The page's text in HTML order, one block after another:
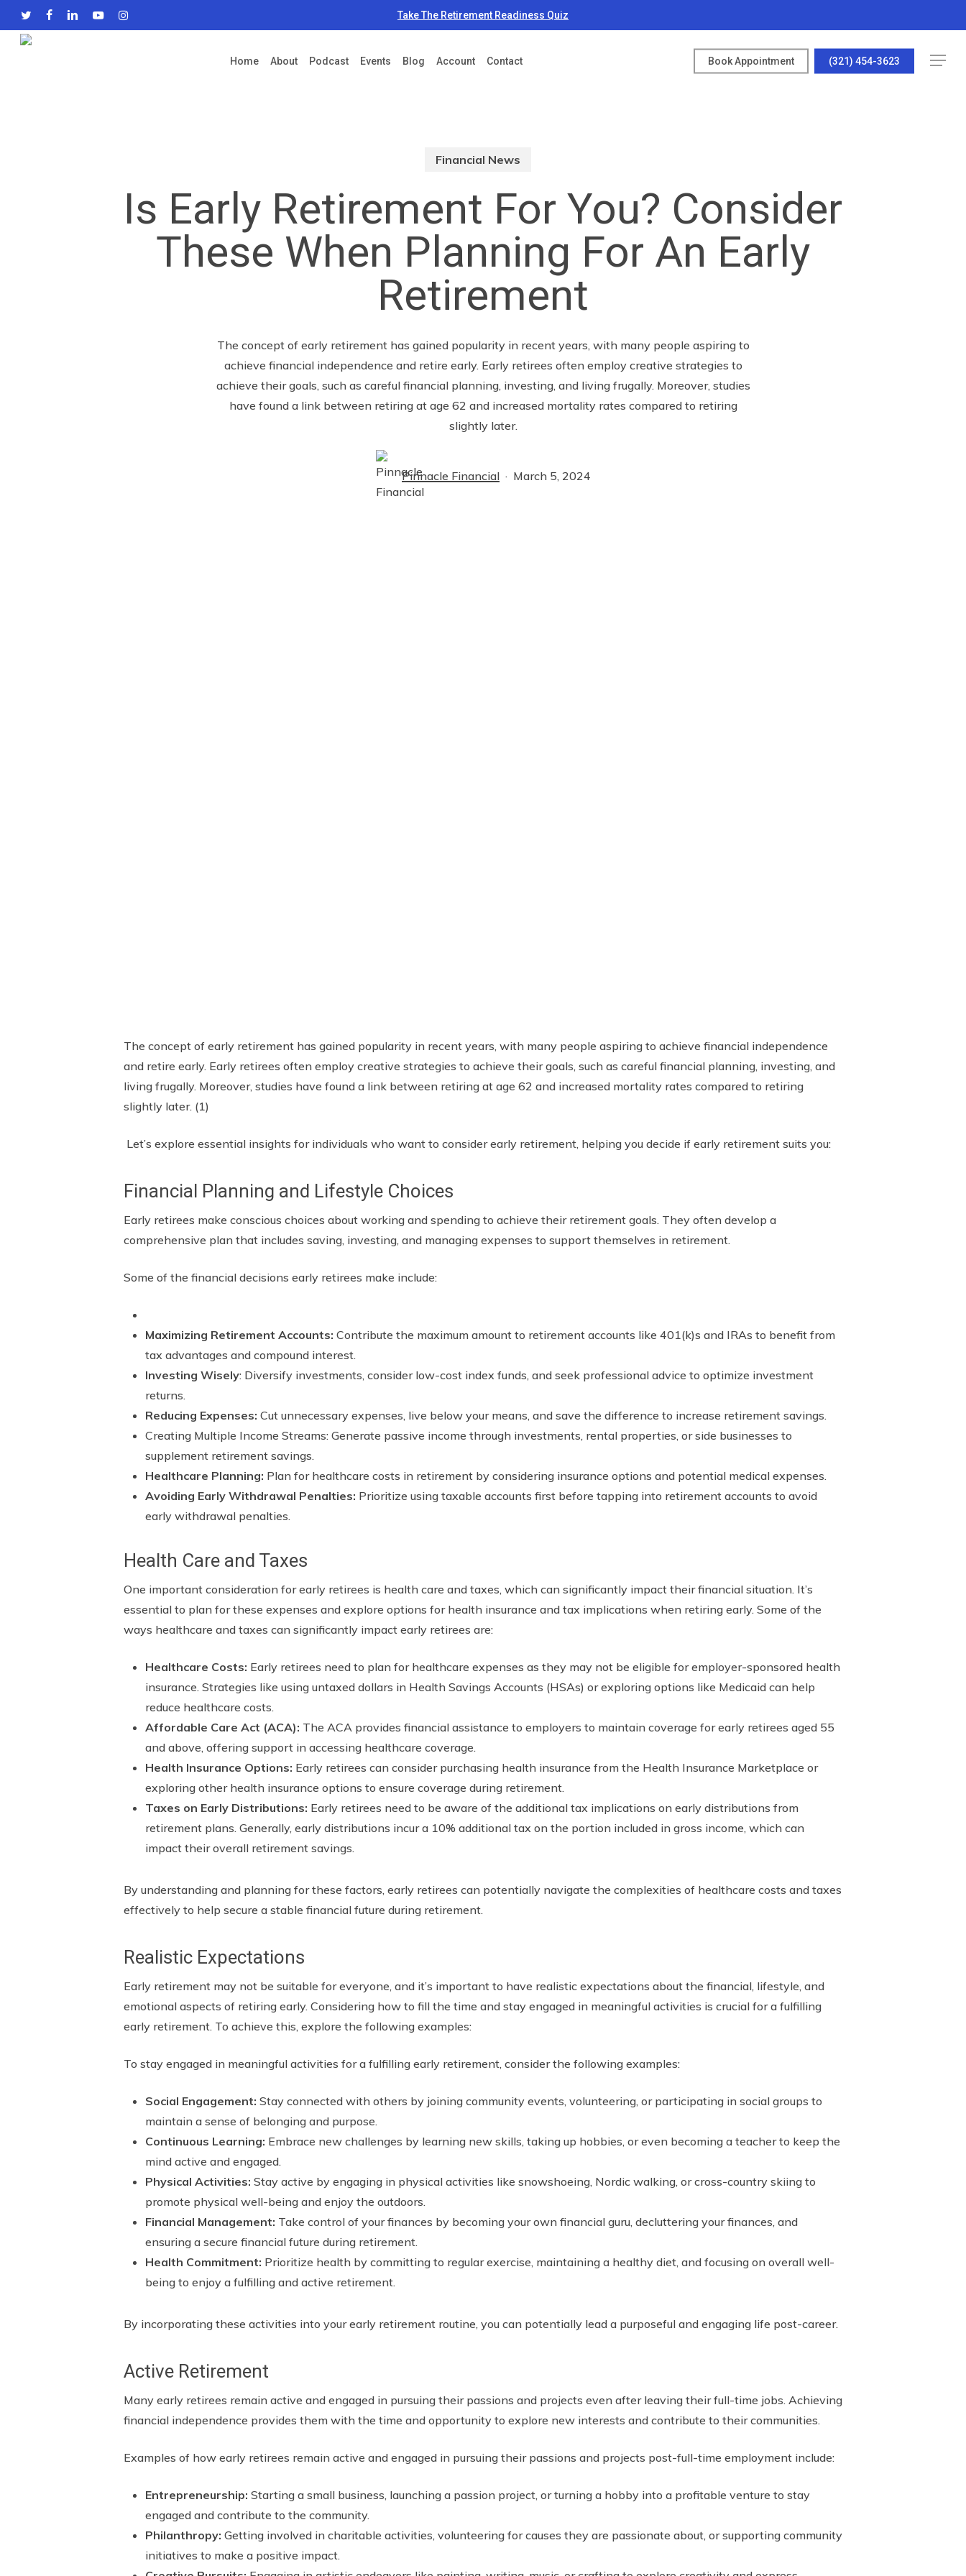
Skip
to
main
Take The Retirement Readiness Quiz
Home About Podcast Events Blog Account Contact Book Appointment (321) 454-3623 Menu
Financial News
Is Early Retirement For You? Consider
These When Planning For An Early
Retirement
The concept of early retirement has gained popularity in recent years, with many people aspiring to
achieve financial independence and retire early. Early retirees often employ creative strategies to
achieve their goals, such as careful financial planning, investing, and living frugally. Moreover, studies
have found a link between retiring at age 62 and increased mortality rates compared to retiring
slightly later.
Pinnacle Financial March 5, 2024
The concept of early retirement has gained popularity in recent years, with many people aspiring to achieve financial independence
and retire early. Early retirees often employ creative strategies to achieve their goals, such as careful financial planning, investing, and
living frugally. Moreover, studies have found a link between retiring at age 62 and increased mortality rates compared to retiring
slightly later. (1)
Let’s explore essential insights for individuals who want to consider early retirement, helping you decide if early retirement suits you:
Financial Planning and Lifestyle Choices
Early retirees make conscious choices about working and spending to achieve their retirement goals. They often develop a
comprehensive plan that includes saving, investing, and managing expenses to support themselves in retirement.
Some of the financial decisions early retirees make include:
Maximizing Retirement Accounts: Contribute the maximum amount to retirement accounts like 401(k)s and IRAs to benefit from
tax advantages and compound interest.
Investing Wisely: Diversify investments, consider low-cost index funds, and seek professional advice to optimize investment
returns.
Reducing Expenses: Cut unnecessary expenses, live below your means, and save the difference to increase retirement savings.
Creating Multiple Income Streams: Generate passive income through investments, rental properties, or side businesses to
supplement retirement savings.
Healthcare Planning: Plan for healthcare costs in retirement by considering insurance options and potential medical expenses.
Avoiding Early Withdrawal Penalties: Prioritize using taxable accounts first before tapping into retirement accounts to avoid
early withdrawal penalties.
Health Care and Taxes
One important consideration for early retirees is health care and taxes, which can significantly impact their financial situation. It’s
essential to plan for these expenses and explore options for health insurance and tax implications when retiring early. Some of the
ways healthcare and taxes can significantly impact early retirees are:
Healthcare Costs: Early retirees need to plan for healthcare expenses as they may not be eligible for employer-sponsored health
insurance. Strategies like using untaxed dollars in Health Savings Accounts (HSAs) or exploring options like Medicaid can help
reduce healthcare costs.
Affordable Care Act (ACA): The ACA provides financial assistance to employers to maintain coverage for early retirees aged 55
and above, offering support in accessing healthcare coverage.
Health Insurance Options: Early retirees can consider purchasing health insurance from the Health Insurance Marketplace or
exploring other health insurance options to ensure coverage during retirement.
Taxes on Early Distributions: Early retirees need to be aware of the additional tax implications on early distributions from
retirement plans. Generally, early distributions incur a 10% additional tax on the portion included in gross income, which can
impact their overall retirement savings.
By understanding and planning for these factors, early retirees can potentially navigate the complexities of healthcare costs and taxes
effectively to help secure a stable financial future during retirement.
Realistic Expectations
Early retirement may not be suitable for everyone, and it’s important to have realistic expectations about the financial, lifestyle, and
emotional aspects of retiring early. Considering how to fill the time and stay engaged in meaningful activities is crucial for a fulfilling
early retirement. To achieve this, explore the following examples:
To stay engaged in meaningful activities for a fulfilling early retirement, consider the following examples:
Social Engagement: Stay connected with others by joining community events, volunteering, or participating in social groups to
maintain a sense of belonging and purpose.
Continuous Learning: Embrace new challenges by learning new skills, taking up hobbies, or even becoming a teacher to keep the
mind active and engaged.
Physical Activities: Stay active by engaging in physical activities like snowshoeing, Nordic walking, or cross-country skiing to
promote physical well-being and enjoy the outdoors.
Financial Management: Take control of your finances by becoming your own financial guru, decluttering your finances, and
ensuring a secure financial future during retirement.
Health Commitment: Prioritize health by committing to regular exercise, maintaining a healthy diet, and focusing on overall well-
being to enjoy a fulfilling and active retirement.
By incorporating these activities into your early retirement routine, you can potentially lead a purposeful and engaging life post-career.
Active Retirement
Many early retirees remain active and engaged in pursuing their passions and projects even after leaving their full-time jobs. Achieving
financial independence provides them with the time and opportunity to explore new interests and contribute to their communities.
Examples of how early retirees remain active and engaged in pursuing their passions and projects post-full-time employment include:
Entrepreneurship: Starting a small business, launching a passion project, or turning a hobby into a profitable venture to stay
engaged and contribute to the community.
Philanthropy: Getting involved in charitable activities, volunteering for causes they are passionate about, or supporting community
initiatives to make a positive impact.